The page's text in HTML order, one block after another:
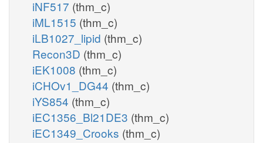
iNF517 (thm_c)
iML1515 (thm_c)
iLB1027_lipid (thm_c)
Recon3D (thm_c)
iEK1008 (thm_c)
iCHOv1_DG44 (thm_c)
iYS854 (thm_c)
iEC1356_Bl21DE3 (thm_c)
iEC1349_Crooks (thm_c)